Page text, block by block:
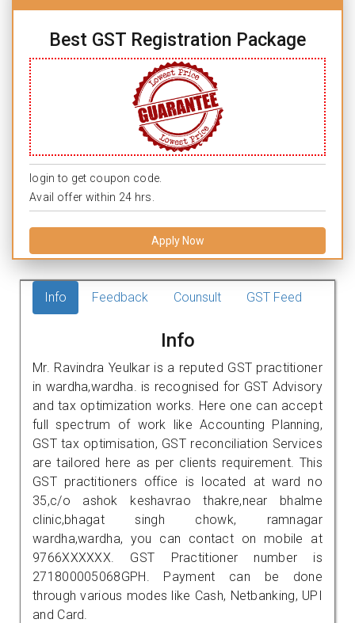
Best GST Registration Package
login to get coupon code.
Avail offer within 24 hrs.
Apply Now
Info Feedback Counsult GST Feed
Info
Mr. Ravindra Yeulkar is a reputed GST practitioner
in wardha,wardha. is recognised for GST Advisory
and tax optimization works. Here one can accept
full spectrum of work like Accounting Planning,
GST tax optimisation, GST reconciliation Services
are tailored here as per clients requirement. This
GST practitioners office is located at ward no
35,c/o ashok keshavrao thakre,near bhalme
clinic,bhagat singh chowk, ramnagar
wardha,wardha, you can contact on mobile at
9766XXXXXX. GST Practitioner number is
271800005068GPH. Payment can be done
through various modes like Cash, Netbanking, UPI
and Card.